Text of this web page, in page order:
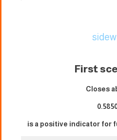
First
Closes
is a positive indicator for